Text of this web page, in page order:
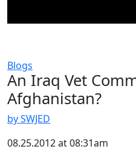
Blogs
An Iraq Vet
Afghanistan?
by SWJED
08.25.2012 at 08:31am